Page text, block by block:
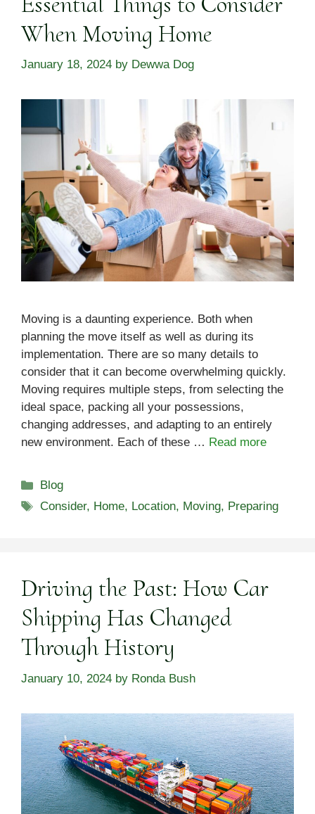
When Moving Home
January 18, 2024 by Dewwa Dog
Moving is a daunting experience. Both when
planning the move itself as well as during its
implementation. There are so many details to
consider that it can become overwhelming quickly.
Moving requires multiple steps, from selecting the
ideal space, packing all your possessions,
changing addresses, and adapting to an entirely
new environment. Each of these … Read more
Categories
Blog
Tags
Consider, Home, Location, Moving, Preparing
Driving the Past: How Car
Shipping Has Changed
Through History
January 10, 2024 by Ronda Bush